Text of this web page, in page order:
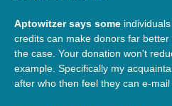
Aptowitzer says some
credits can make donors far
the case. Your donation won't
example. Specifically my
after who then feel they can e-